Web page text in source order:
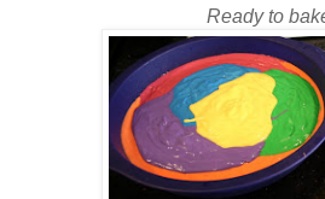
Ready to